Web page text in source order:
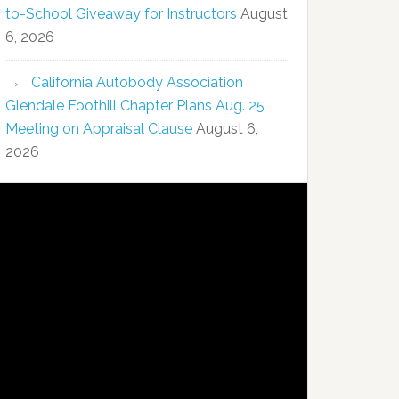
to-School Giveaway for Instructors August
6, 2026
California Autobody Association
Glendale Foothill Chapter Plans Aug. 25
Meeting on Appraisal Clause August 6,
2026